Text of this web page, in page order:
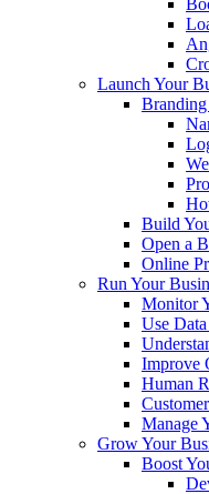
Launch Your
Build
Open a
Online
Run Your
Monitor
Use
Improve
Human
Manage
Grow Your
Boost